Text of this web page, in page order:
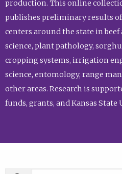
production. This online
publishes preliminary results
centers around the state in
science, plant pathology,
cropping systems, irrigation
science, entomology, range
other areas. Research is
funds, grants, and Kansas State